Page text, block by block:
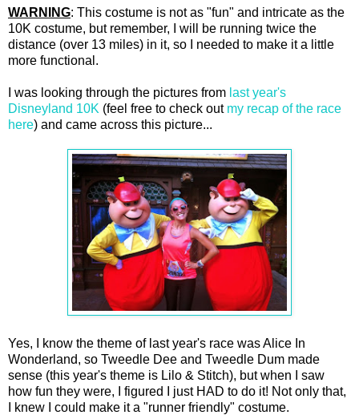
WARNING: This costume is not as "fun" and intricate as the
10K costume, but remember, I will be running twice the
distance (over 13 miles) in it, so I needed to make it a little
more functional.
I was looking through the pictures from last year's
Disneyland 10K (feel free to check out my recap of the race
here) and came across this picture...
Yes, I know the theme of last year's race was Alice In
Wonderland, so Tweedle Dee and Tweedle Dum made
sense (this year's theme is Lilo & Stitch), but when I saw
how fun they were, I figured I just HAD to do it! Not only that,
I knew I could make it a "runner friendly" costume.